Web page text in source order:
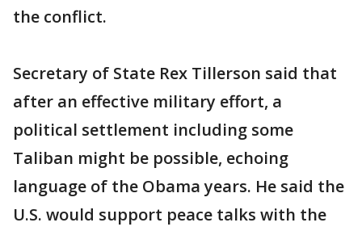
the conflict.
Secretary of State Rex Tillerson said that
after an effective military effort, a
political settlement including some
Taliban might be possible, echoing
language of the Obama years. He said the
U.S. would support peace talks with the